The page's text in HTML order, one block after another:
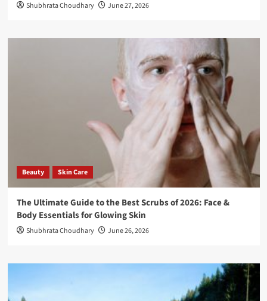
Shubhrata Choudhary June 27, 2026
Beauty Skin Care
The Ultimate Guide to the Best Scrubs of 2026: Face &
Body Essentials for Glowing Skin
Shubhrata Choudhary June 26, 2026